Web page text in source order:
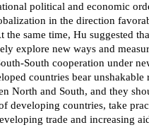
political and economic
in the direction
the same time, Hu suggested
explore new ways and
South cooperation under
countries bear
North and South, and they
developing countries, take
trade and increasing